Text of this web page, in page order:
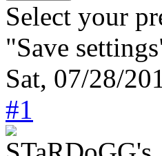
Select your
"Save
Sat, 07/28/
#1